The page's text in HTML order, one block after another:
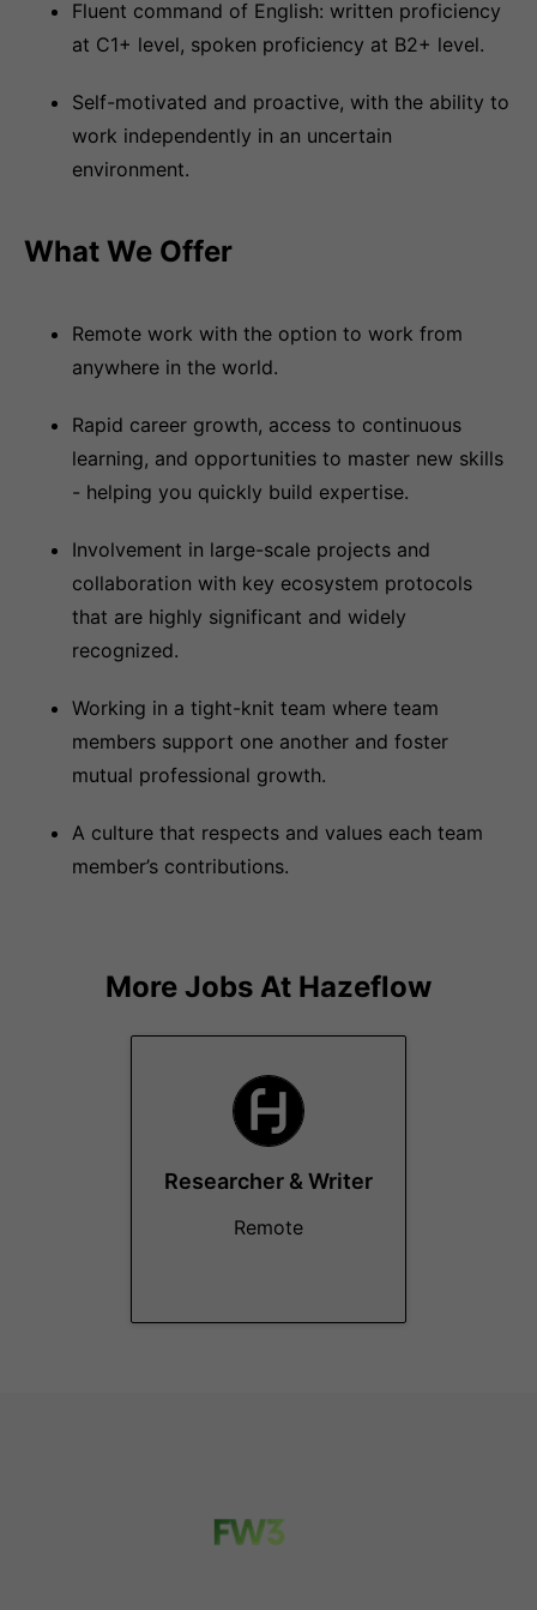
Fluent command of English: written proficiency
at C1+ level, spoken proficiency at B2+ level.
Self-motivated and proactive, with the ability to
work independently in an uncertain
environment.
What We Offer
Remote work with the option to work from
anywhere in the world.
Rapid career growth, access to continuous
learning, and opportunities to master new skills
- helping you quickly build expertise.
Involvement in large-scale projects and
collaboration with key ecosystem protocols
that are highly significant and widely
recognized.
Working in a tight-knit team where team
members support one another and foster
mutual professional growth.
A culture that respects and values each team
member’s contributions.
More Jobs At Hazeflow
Researcher & Writer
Remote